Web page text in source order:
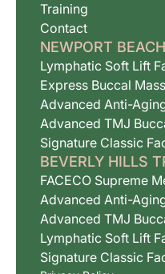
Training
Contact
NEWPORT
Lymphatic Soft Lift
Express Buccal
Advanced Anti-
Advanced TMJ
Signature Classic
BEVERLY HILLS
FACECO Supreme
Advanced Anti-
Advanced TMJ
Lymphatic Soft Lift
Signature Classic